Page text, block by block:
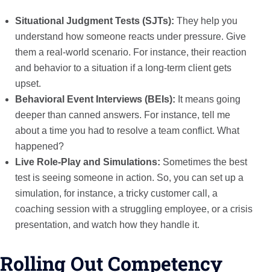
Situational Judgment Tests (SJTs): They help you
understand how someone reacts under pressure. Give
them a real-world scenario. For instance, their reaction
and behavior to a situation if a long-term client gets
upset.
Behavioral Event Interviews (BEIs): It means going
deeper than canned answers. For instance, tell me
about a time you had to resolve a team conflict. What
happened?
Live Role-Play and Simulations: Sometimes the best
test is seeing someone in action. So, you can set up a
simulation, for instance, a tricky customer call, a
coaching session with a struggling employee, or a crisis
presentation, and watch how they handle it.
Rolling Out Competency